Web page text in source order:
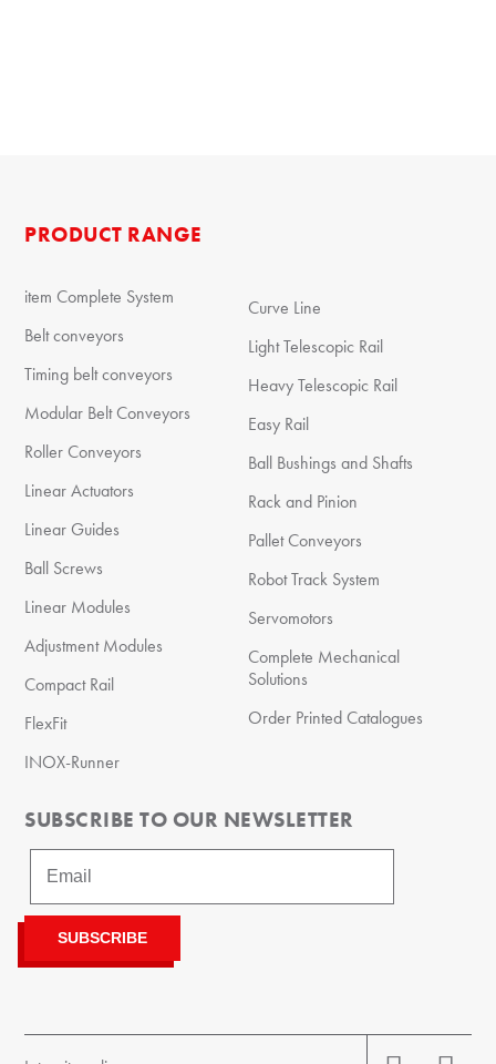
PRODUCT RANGE
item Complete System
Belt conveyors
Timing belt conveyors
Modular Belt Conveyors
Roller Conveyors
Linear Actuators
Linear Guides
Ball Screws
Linear Modules
Adjustment Modules
Compact Rail
FlexFit
INOX-Runner
Curve Line
Light Telescopic Rail
Heavy Telescopic Rail
Easy Rail
Ball Bushings and Shafts
Rack and Pinion
Pallet Conveyors
Robot Track System
Servomotors
Complete Mechanical
Solutions
Order Printed Catalogues
SUBSCRIBE TO OUR NEWSLETTER